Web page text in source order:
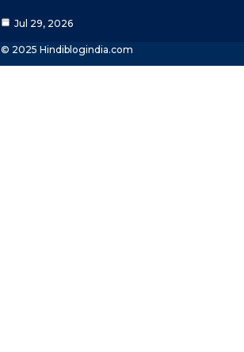
Jul 29, 2026
© 2025 Hindiblogindia.com